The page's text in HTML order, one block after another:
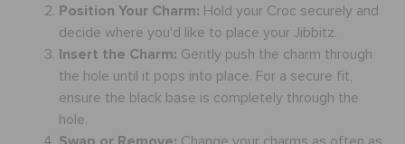
Position Your Charm: Hold your Croc securely and
decide where you'd like to place your Jibbitz.
Insert the Charm: Gently push the charm through
the hole until it pops into place. For a secure fit,
ensure the black base is completely through the
hole.
Change your charms as often as